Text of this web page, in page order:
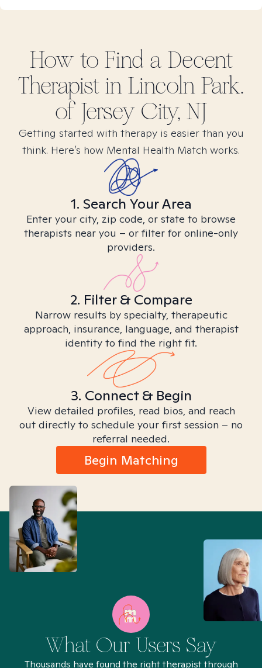
How to Find a Decent
Therapist in Lincoln Park.
of Jersey City, NJ
Getting started with therapy is easier than you
think. Here’s how Mental Health Match works.
1. Search Your Area
Enter your city, zip code, or state to browse
therapists near you – or filter for online-only
providers.
2. Filter & Compare
Narrow results by specialty, therapeutic
approach, insurance, language, and therapist
identity to find the right fit.
3. Connect & Begin
View detailed profiles, read bios, and reach
out directly to schedule your first session – no
referral needed.
Begin Matching
What Our Users Say
Thousands have found the right therapist through